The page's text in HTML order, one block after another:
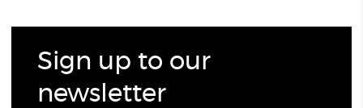
Sign up to our
newsletter